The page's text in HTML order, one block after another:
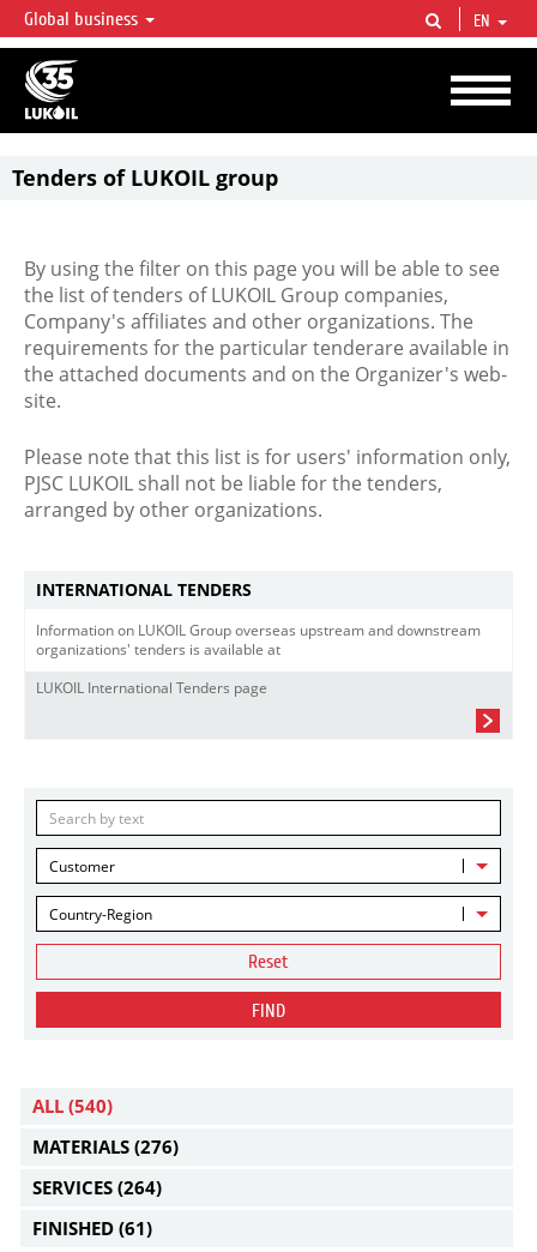
LUKOIL OVERVIEW
LUKOIL is one of the largest oil & gas vertical integrated companies in the world
accounting for over 2% of crude production and circa 1% of proved hydrocarbon
reserves globally.
Global business EN
Tenders of LUKOIL group
By using the filter on this page you will be able to see
the list of tenders of LUKOIL Group companies,
Company's affiliates and other organizations. The
requirements for the particular tenderare available in
the attached documents and on the Organizer's web-
site.
Please note that this list is for users' information only,
PJSC LUKOIL shall not be liable for the tenders,
arranged by other organizations.
INTERNATIONAL TENDERS
Information on LUKOIL Group overseas upstream and downstream
organizations' tenders is available at
LUKOIL International Tenders page
Customer
Country-Region
Reset
FIND
ALL (540)
MATERIALS (276)
SERVICES (264)
FINISHED (61)